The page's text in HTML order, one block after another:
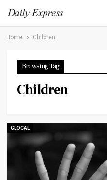
Home Children
Browsing Tag
Children
GLOCAL